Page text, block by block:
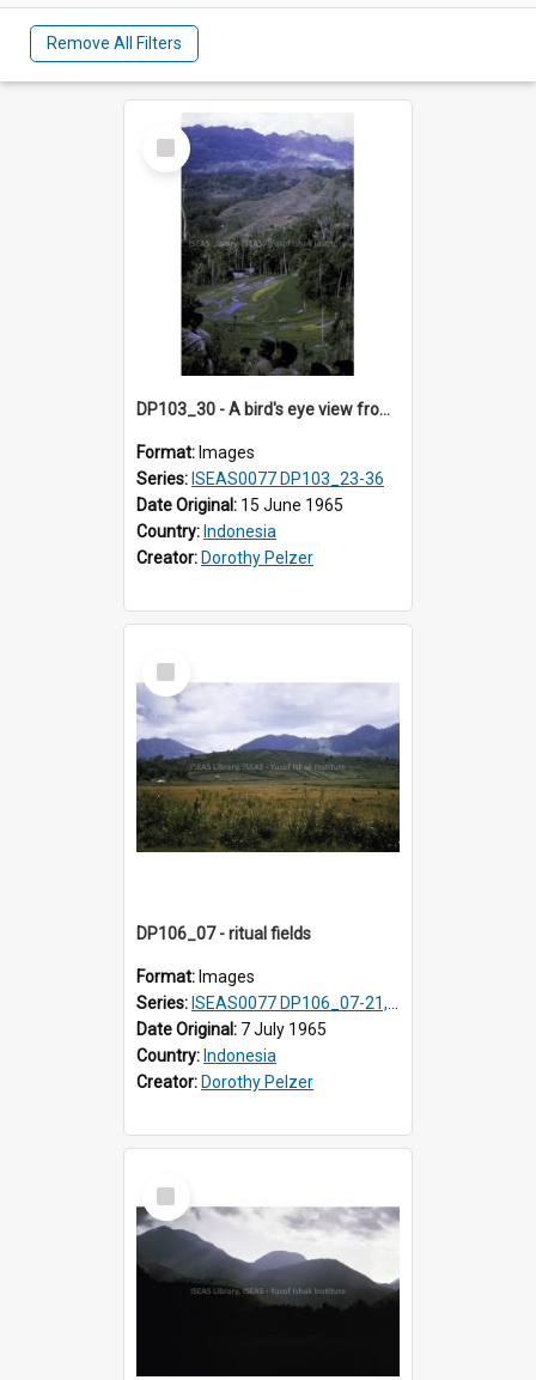
Remove All Filters
Select
Item
DP103_30 - A bird's eye view from the burial site in a rock cliff in Tiromanda in the vicinity of Makale, Toraja, Indonesia
Format: Images
Series: ISEAS0077 DP103_23-36
Date Original: 15 June 1965
Country: Indonesia
Creator: Dorothy Pelzer
Select
Item
DP106_07 - ritual fields
Format: Images
Series: ISEAS0077 DP106_07-21, ISEAS0078 DP106_22-32, DP107_01-03, 06-08 & 10
Date Original: 7 July 1965
Country: Indonesia
Creator: Dorothy Pelzer
Select
Item